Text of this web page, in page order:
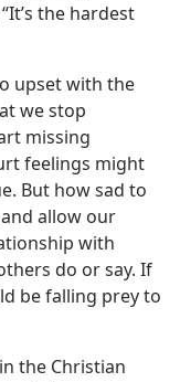
the hardest
upset with the
we stop
missing
feelings might
But how sad to
allow our
with
do or say. If
be falling prey to
the Christian